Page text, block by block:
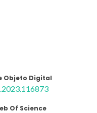
Objeto Digital
Of Science